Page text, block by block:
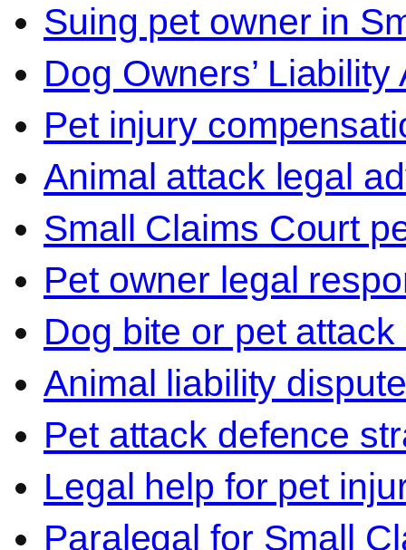
Suing pet owner in
Dog Owners’
Pet injury
Animal attack legal
Small Claims Court
Pet owner legal
Dog bite or pet attack
Animal liability
Pet attack defence
Legal help for pet
Paralegal for Small